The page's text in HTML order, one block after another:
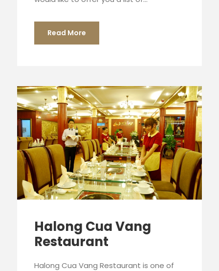
Read More
Halong Cua Vang
Restaurant
Halong Cua Vang Restaurant is one of